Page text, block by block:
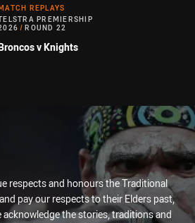
REPLAYS
PREMIERSHIP
/ ROUND 22
v Knights
respects and honours the Traditional
pay our respects to their Elders past,
the stories, traditions and